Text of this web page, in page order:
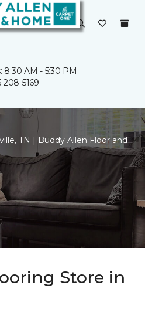
8:30 AM - 5:30 PM
208-5169
TN | Buddy Allen Floor and
Store in